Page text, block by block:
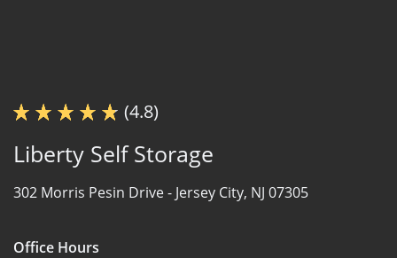
(4.8)
Liberty Self Storage
302 Morris Pesin Drive - Jersey City, NJ 07305
Office Hours